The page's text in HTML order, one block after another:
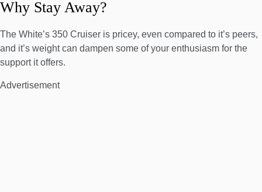
Why Stay Away?
The White’s 350 Cruiser is pricey, even compared to it’s peers,
and it’s weight can dampen some of your enthusiasm for the
support it offers.
Advertisement